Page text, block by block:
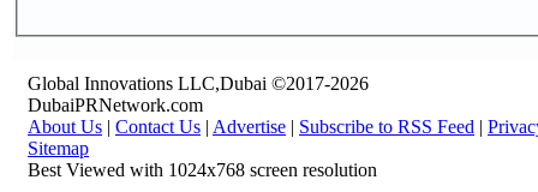
Global Innovations LLC,Dubai ©2017-2026
DubaiPRNetwork.com
About Us | Contact Us | Advertise | Subscribe to RSS Feed |
Sitemap
Best Viewed with 1024x768 screen resolution